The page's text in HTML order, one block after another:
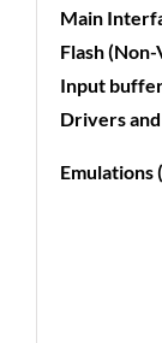
Main
Flash
Input
Drivers
Emulations